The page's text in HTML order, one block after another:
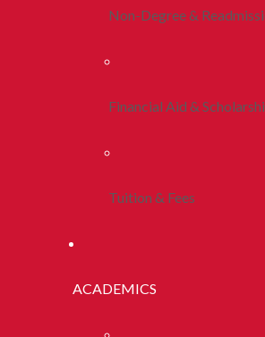
Non-Degree &
Financial Aid &
Tuition & Fees
ACADEMICS